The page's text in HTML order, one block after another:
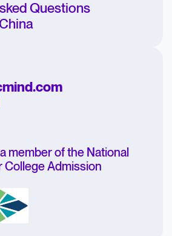
Questions
member of the National
College Admission